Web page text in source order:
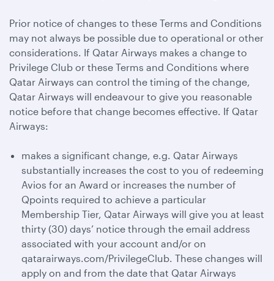
Prior notice of changes to these Terms and Conditions
may not always be possible due to operational or other
considerations. If Qatar Airways makes a change to
Privilege Club or these Terms and Conditions where
Qatar Airways can control the timing of the change,
Qatar Airways will endeavour to give you reasonable
notice before that change becomes effective. If Qatar
Airways:
makes a significant change, e.g. Qatar Airways
substantially increases the cost to you of redeeming
Avios for an Award or increases the number of
Qpoints required to achieve a particular
Membership Tier, Qatar Airways will give you at least
thirty (30) days’ notice through the email address
associated with your account and/or on
qatarairways.com/PrivilegeClub. These changes will
apply on and from the date that Qatar Airways